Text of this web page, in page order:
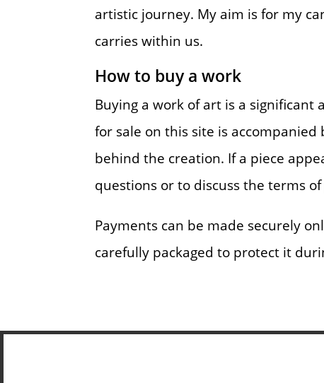
artistic journey. My aim is for my
carries within us.
How to buy a work
Buying a work of art is a significant
for sale on this site is
behind the creation. If a piece
questions or to discuss the terms
Payments can be made securely
carefully packaged to protect it